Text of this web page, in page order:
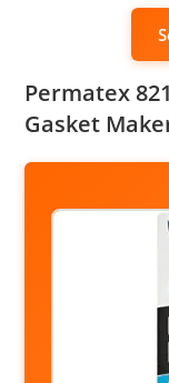
Permatex
Gasket